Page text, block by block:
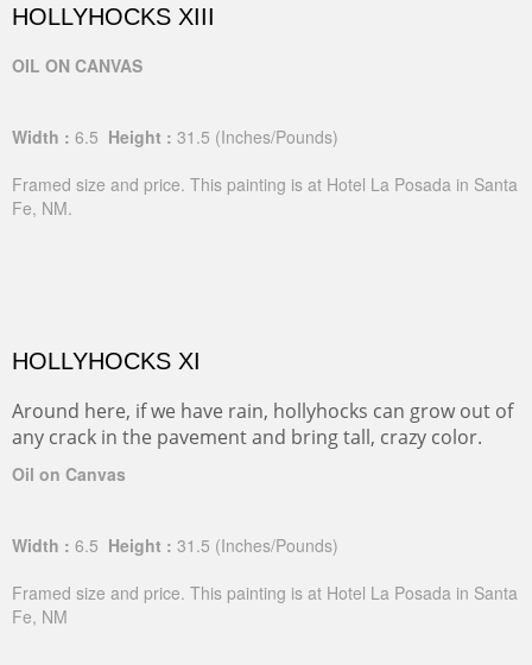
HOLLYHOCKS XIII
OIL ON CANVAS
Width : 6.5 Height : 31.5 (Inches/Pounds)
Framed size and price. This painting is at Hotel La Posada in Santa
Fe, NM.
HOLLYHOCKS XI
Around here, if we have rain, hollyhocks can grow out of
any crack in the pavement and bring tall, crazy color.
Oil on Canvas
Width : 6.5 Height : 31.5 (Inches/Pounds)
Framed size and price. This painting is at Hotel La Posada in Santa
Fe, NM